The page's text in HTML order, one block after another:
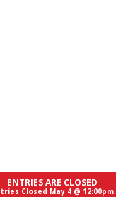
ENTRIES ARE CLOSED
Closed May 4 @ 12:00pm